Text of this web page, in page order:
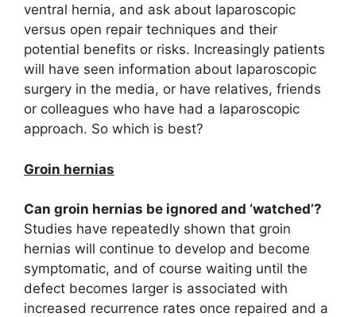
ventral hernia, and ask about laparoscopic
versus open repair techniques and their
potential benefits or risks. Increasingly patients
will have seen information about laparoscopic
surgery in the media, or have relatives, friends
or colleagues who have had a laparoscopic
approach. So which is best?
Groin hernias
Can groin hernias be ignored and ‘watched’?
Studies have repeatedly shown that groin
hernias will continue to develop and become
symptomatic, and of course waiting until the
defect becomes larger is associated with
increased recurrence rates once repaired and a